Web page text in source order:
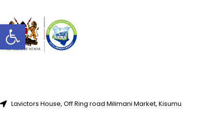
Open toolbar
Lavictors House, Off Ring road Milimani Market, Kisumu